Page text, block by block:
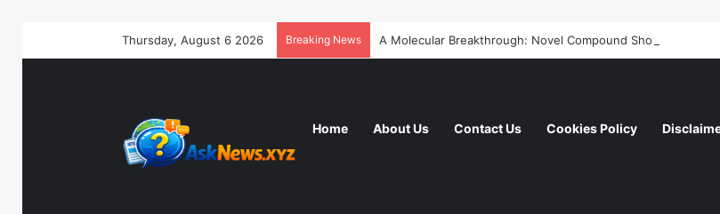
Thursday, August 6 2026 Breaking News
Home About Us Contact Us Cookies Policy